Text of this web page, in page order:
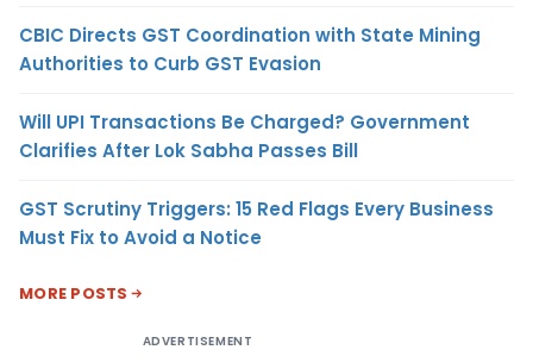
CBIC Directs GST Coordination with State Mining
Authorities to Curb GST Evasion
Will UPI Transactions Be Charged? Government
Clarifies After Lok Sabha Passes Bill
GST Scrutiny Triggers: 15 Red Flags Every Business
Must Fix to Avoid a Notice
MORE POSTS
ADVERTISEMENT